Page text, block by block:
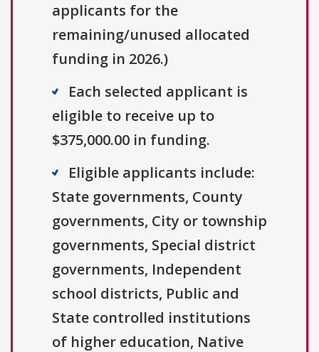
applicants for the
remaining/unused allocated
funding in 2026.)
Each selected applicant is
eligible to receive up to
$375,000.00 in funding.
Eligible applicants include:
State governments, County
governments, City or township
governments, Special district
governments, Independent
school districts, Public and
State controlled institutions
of higher education, Native